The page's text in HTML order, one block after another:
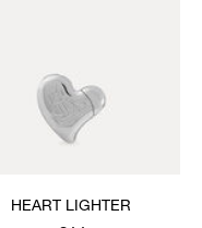
HEART LIGHTER